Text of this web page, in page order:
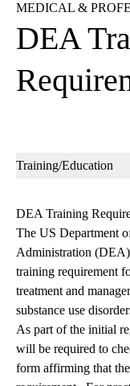
MEDICAL &
DEA
Sub-
Training/Education
DEA Training
The US Department
Administration (DEA)
training requirement
treatment and
substance use
As part of the initial
will be required to
form affirming that